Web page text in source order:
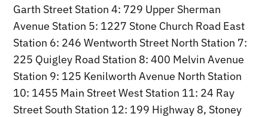
Garth Street Station 4: 729 Upper Sherman
Avenue Station 5: 1227 Stone Church Road East
Station 6: 246 Wentworth Street North Station 7:
225 Quigley Road Station 8: 400 Melvin Avenue
Station 9: 125 Kenilworth Avenue North Station
10: 1455 Main Street West Station 11: 24 Ray
Street South Station 12: 199 Highway 8, Stoney